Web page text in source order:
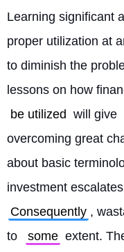
Learning significant
proper utilization at
to diminish the
lessons on how
be utilized will give
overcoming great
about basic
investment
Consequently ,
to
some extent.